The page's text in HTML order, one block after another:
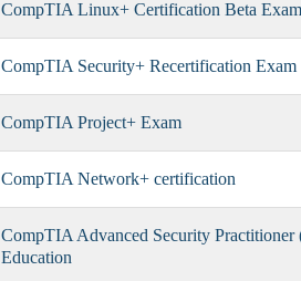
CompTIA Linux+ Certification Beta Exam
CompTIA Security+ Recertification Exam
CompTIA Project+ Exam
CompTIA Network+ certification
CompTIA Advanced Security
Education